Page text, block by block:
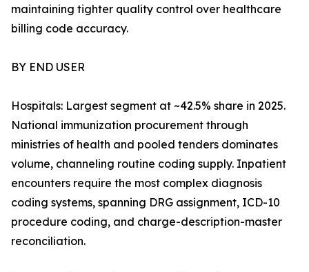
maintaining tighter quality control over healthcare
billing code accuracy.
BY END USER
Hospitals: Largest segment at ~42.5% share in 2025.
National immunization procurement through
ministries of health and pooled tenders dominates
volume, channeling routine coding supply. Inpatient
encounters require the most complex diagnosis
coding systems, spanning DRG assignment, ICD-10
procedure coding, and charge-description-master
reconciliation.